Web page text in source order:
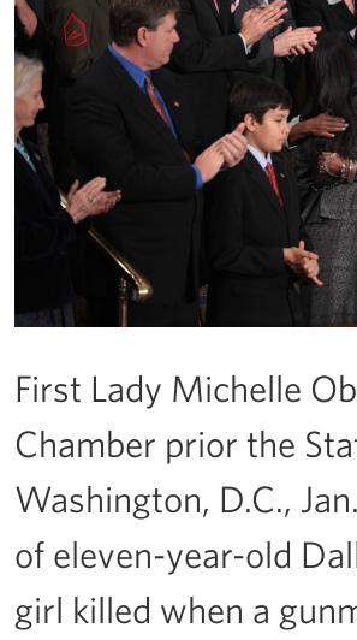
First Lady Michelle
Chamber prior the
Washington, D.C.,
of eleven-year-old
girl killed when a